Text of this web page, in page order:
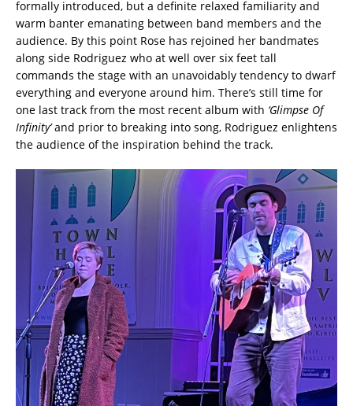
formally introduced, but a definite relaxed familiarity and
warm banter emanating between band members and the
audience. By this point Rose has rejoined her bandmates
along side Rodriguez who at well over six feet tall
commands the stage with an unavoidably tendency to dwarf
everything and everyone around him. There’s still time for
one last track from the most recent album with ‘Glimpse Of
Infinity’and prior to breaking into song, Rodriguez enlightens
the audience of the inspiration behind the track.